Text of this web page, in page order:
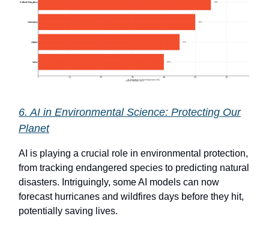
6. AI in Environmental Science: Protecting Our
Planet
AI is playing a crucial role in environmental protection,
from tracking endangered species to predicting natural
disasters. Intriguingly, some AI models can now
forecast hurricanes and wildfires days before they hit,
potentially saving lives.